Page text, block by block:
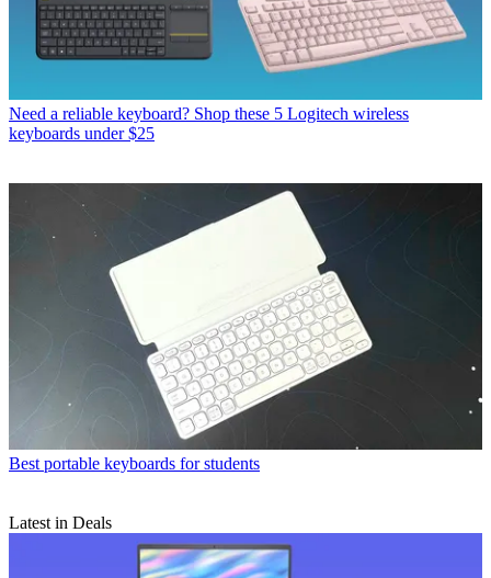
Need a reliable keyboard? Shop these 5 Logitech wireless
keyboards under $25
Best portable keyboards for students
Latest in Deals